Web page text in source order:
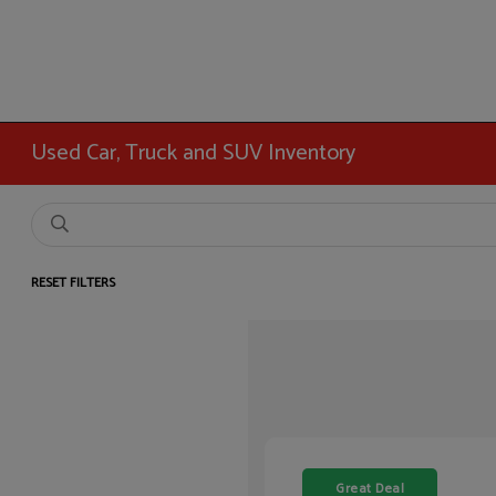
Used Car, Truck and SUV Inventory
RESET FILTERS
Great Deal